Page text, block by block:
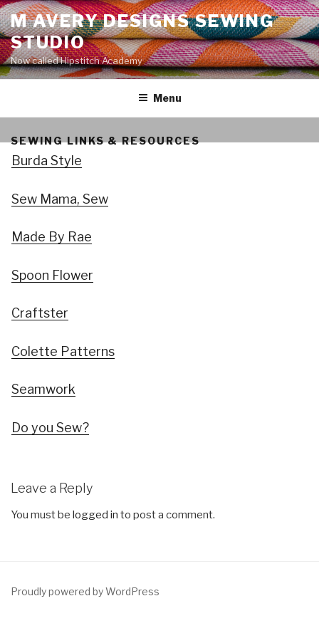
Skip
to
content
M AVERY DESIGNS SEWING
STUDIO
Now called Hipstitch Academy
Menu
SEWING LINKS & RESOURCES
Burda Style
Sew Mama, Sew
Made By Rae
Spoon Flower
Craftster
Colette Patterns
Seamwork
Do you Sew?
Leave a Reply
You must be logged in to post a comment.
Proudly powered by WordPress